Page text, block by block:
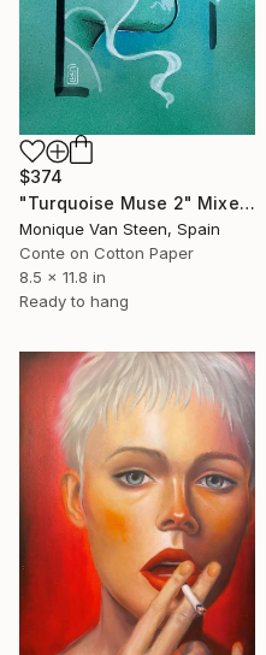
$374
"Turquoise Muse 2" Mixed Media
Monique Van Steen, Spain
Conte on Cotton Paper
8.5 x 11.8 in
Ready to hang